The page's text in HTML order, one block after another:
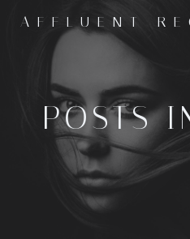
AFFLUENT
POSTS